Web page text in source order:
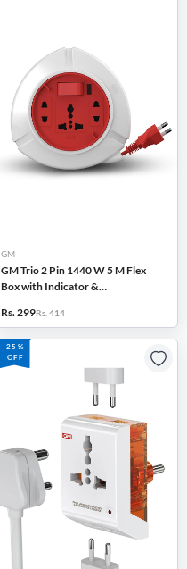
GM
GM Trio 2 Pin 1440 W 5 M Flex
Box with Indicator &
Rs. 299Rs. 414
25%
OFF